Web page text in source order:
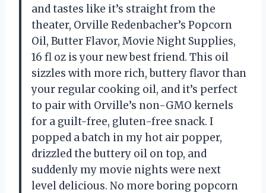
and tastes like it’s straight from the
theater, Orville Redenbacher’s Popcorn
Oil, Butter Flavor, Movie Night Supplies,
16 fl oz is your new best friend. This oil
sizzles with more rich, buttery flavor than
your regular cooking oil, and it’s perfect
to pair with Orville’s non-GMO kernels
for a guilt-free, gluten-free snack. I
popped a batch in my hot air popper,
drizzled the buttery oil on top, and
suddenly my movie nights were next
level delicious. No more boring popcorn